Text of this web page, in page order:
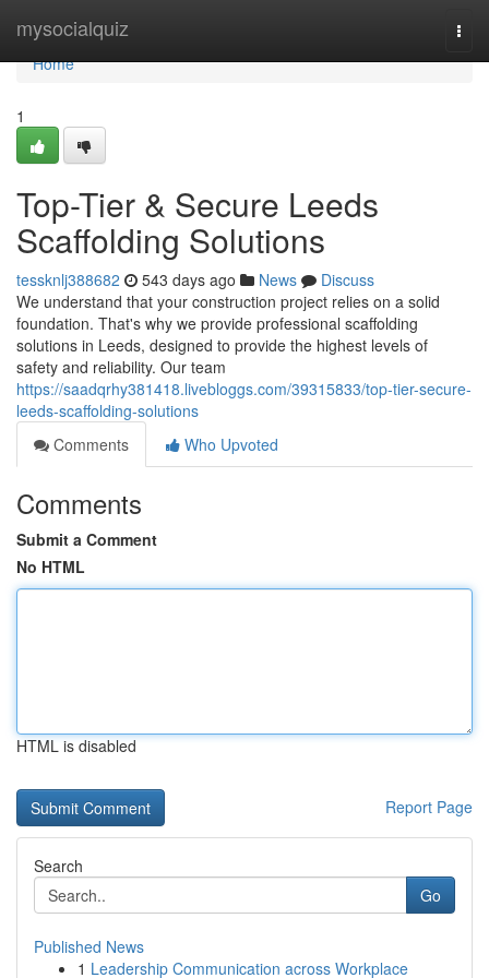
mysocialquiz
Home
Home
1
Top-Tier & Secure Leeds
Scaffolding Solutions
tessknlj388682 543 days ago News
Discuss
We understand that your construction project relies on a solid
foundation. That's why we provide professional scaffolding
solutions in Leeds, designed to provide the highest levels of
safety and reliability. Our team
https://saadqrhy381418.livebloggs.com/39315833/top-tier-secure-
leeds-scaffolding-solutions
Comments
Who Upvoted
Comments
Submit a Comment
No HTML
HTML is disabled
Report Page
Search
Go
Published News
1 Leadership Communication across Workplace